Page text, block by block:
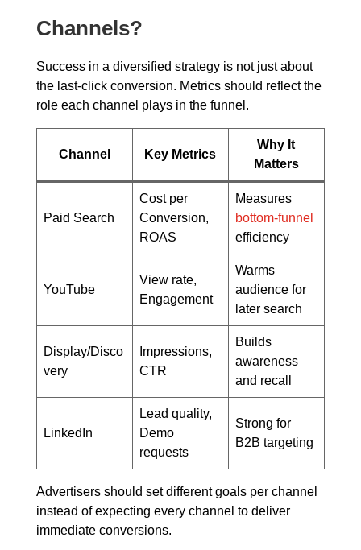
Channels?
Success in a diversified strategy is not just about
the last-click conversion. Metrics should reflect the
role each channel plays in the funnel.
Channel Key Metrics
Why It
Matters
Paid Search
Cost per
Conversion,
ROAS
Measures
bottom-funnel
efficiency
YouTube
View rate,
Engagement
Warms
audience for
later search
Display/Disco
very
Impressions,
CTR
Builds
awareness
and recall
LinkedIn
Lead quality,
Demo
requests
Strong for
B2B targeting
Advertisers should set different goals per channel
instead of expecting every channel to deliver
immediate conversions.